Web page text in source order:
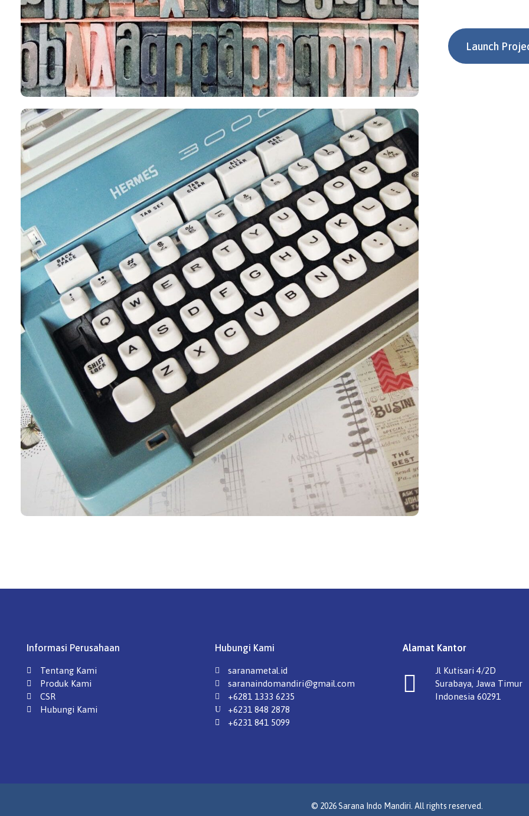
Launch
Informasi Perusahaan
Tentang Kami
Produk Kami
CSR
Hubungi Kami
Hubungi Kami
saranametal.id
saranaindomandiri@gmail.com
+6281 1333 6235
+6231 848 2878
+6231 841 5099
Alamat Kantor
Jl Kutisari 4/2D
Surabaya, Jawa Timur
Indonesia 60291
© 2026 Sarana Indo Mandiri. All rights reserved.